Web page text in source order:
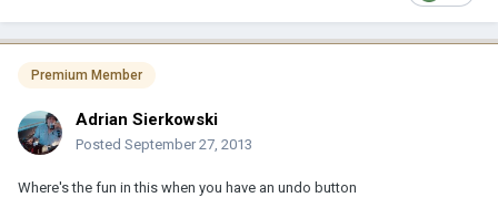
Premium Member
Adrian Sierkowski
Posted September 27, 2013
Where's the fun in this when you have an undo button